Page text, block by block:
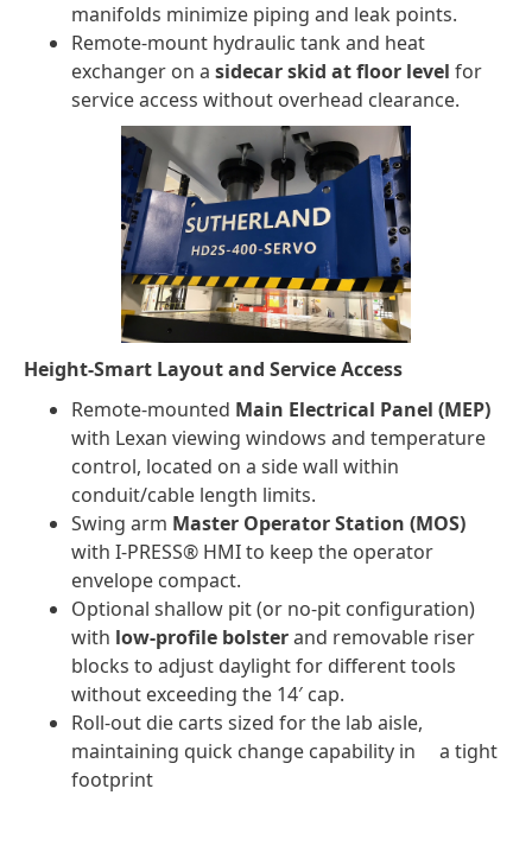
manifolds minimize piping and leak points.
Remote-mount hydraulic tank and heat
exchanger on a sidecar skid at floor level for
service access without overhead clearance.
Height-Smart Layout and Service Access
Remote-mounted Main Electrical Panel (MEP)
with Lexan viewing windows and temperature
control, located on a side wall within
conduit/cable length limits.
Swing arm Master Operator Station (MOS)
with I-PRESS® HMI to keep the operator
envelope compact.
Optional shallow pit (or no-pit configuration)
with low-profile bolsterand removable riser
blocks to adjust daylight for different tools
without exceeding the 14′ cap.
Roll-out die carts sized for the lab aisle,
maintaining quick change capability in a tight
footprint